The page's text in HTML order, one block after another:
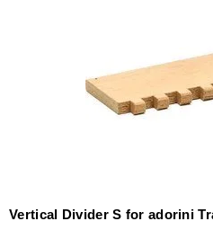
Vertical Divider S for adorini